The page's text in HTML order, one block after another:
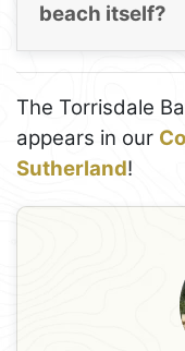
beach itself?
The Torrisdale
appears in our
Sutherland!